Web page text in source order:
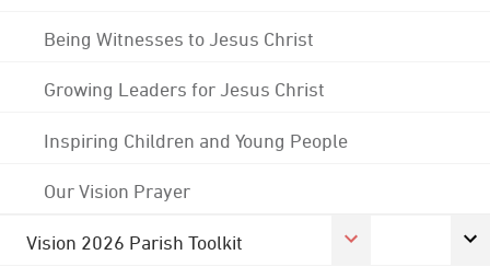
Being Witnesses to Jesus Christ
Growing Leaders for Jesus Christ
Inspiring Children and Young People
Our Vision Prayer
Vision 2026 Parish Toolkit